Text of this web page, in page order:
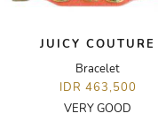
JUICY COUTURE
Bracelet
IDR 463,500
VERY GOOD